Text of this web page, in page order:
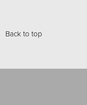
Back to top